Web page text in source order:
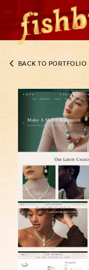
BACK TO PORTFOLIO